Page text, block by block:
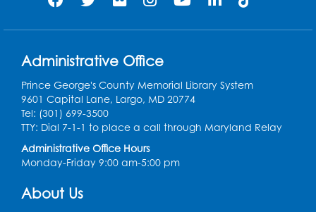
Auditorium
Sat, Aug 08, 1:00pm - 4:00pm
Auditorium
Sat, Aug 08, 1:00pm - 3:00pm
Administrative Office
Prince George's County Memorial Library System
9601 Capital Lane, Largo, MD 20774
Tel: (301) 699-3500
TTY: Dial 7-1-1 to place a call through Maryland Relay
Administrative Office Hours
Monday-Friday 9:00 am-5:00 pm
About Us